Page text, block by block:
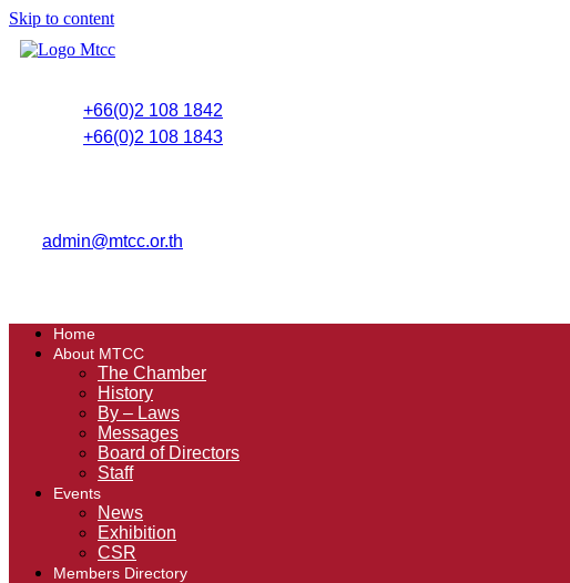
Skip to content
+66(0)2 108 1842
+66(0)2 108 1843
admin@mtcc.or.th
Home
About MTCC
The Chamber
History
By – Laws
Messages
Board of Directors
Staff
Events
News
Exhibition
CSR
Members Directory